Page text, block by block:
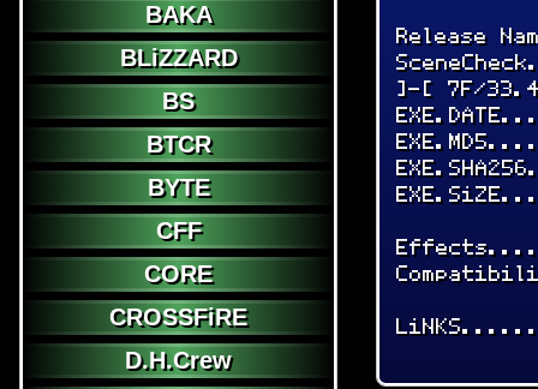
BAKA
BLiZZARD
BS
BTCR
BYTE
CFF
CORE
CROSSFiRE
D.H.Crew
Release
]-[ 7F/